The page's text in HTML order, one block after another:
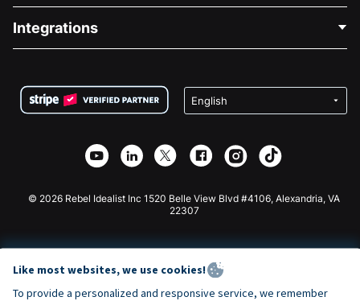
Careers
Privacy
Affiliate Partnership
Medical Fundraising
Charity Fundraising
Integrations
Wix Donation Form
Webflow Donation App
Joomla Donation
© 2026 Rebel Idealist Inc 1520 Belle View Blvd #4106, Alexandria, VA
22307
Like most websites, we use cookies!
To provide a personalized and responsive service, we remember